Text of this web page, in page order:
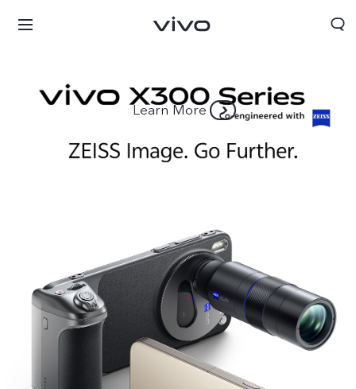
South Africa | Select country/region
Learn More